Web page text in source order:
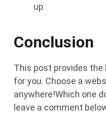
up.
Conclusion
This post provides
for you. Choose a
anywhere!Which one
leave a comment